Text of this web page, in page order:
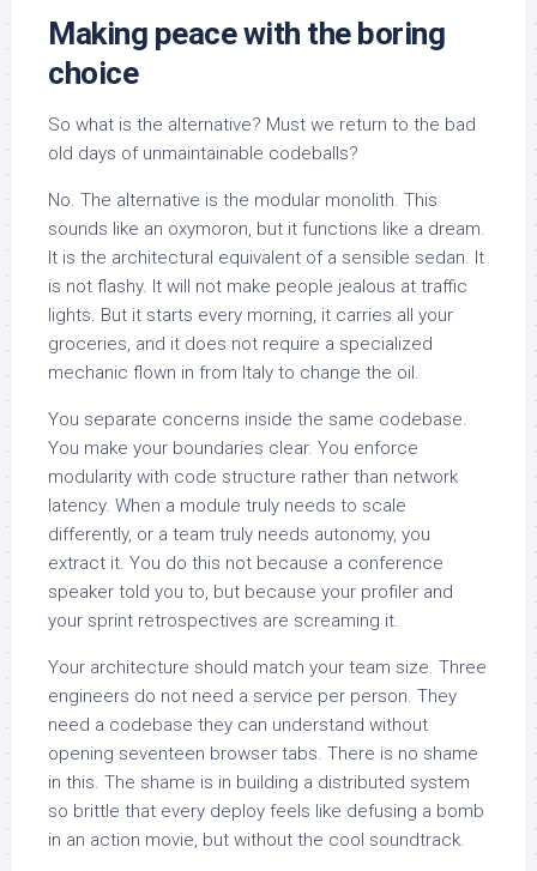
Making peace with the boring
choice
So what is the alternative? Must we return to the bad
old days of unmaintainable codeballs?
No. The alternative is the modular monolith. This
sounds like an oxymoron, but it functions like a dream.
It is the architectural equivalent of a sensible sedan. It
is not flashy. It will not make people jealous at traffic
lights. But it starts every morning, it carries all your
groceries, and it does not require a specialized
mechanic flown in from Italy to change the oil.
You separate concerns inside the same codebase.
You make your boundaries clear. You enforce
modularity with code structure rather than network
latency. When a module truly needs to scale
differently, or a team truly needs autonomy, you
extract it. You do this not because a conference
speaker told you to, but because your profiler and
your sprint retrospectives are screaming it.
Your architecture should match your team size. Three
engineers do not need a service per person. They
need a codebase they can understand without
opening seventeen browser tabs. There is no shame
in this. The shame is in building a distributed system
so brittle that every deploy feels like defusing a bomb
in an action movie, but without the cool soundtrack.